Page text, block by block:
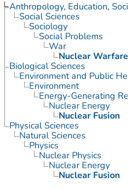
Anthropology, Education,
Social Sciences
Sociology
Social Problems
War
Nuclear Warfare
Biological Sciences
Environment and Public
Environment
Energy-Generating
Nuclear Energy
Nuclear Fusion
Physical Sciences
Natural Sciences
Physics
Nuclear Physics
Nuclear Energy
Nuclear Fusion